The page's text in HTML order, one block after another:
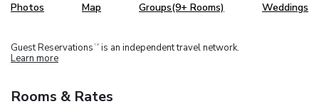
Photos Map Groups(9+ Rooms) Weddings
Guest Reservations TM is an independent travel network.
Learn more
Rooms & Rates